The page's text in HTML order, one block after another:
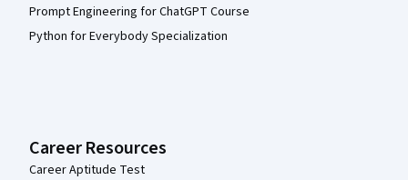
Prompt Engineering for ChatGPT Course
Python for Everybody Specialization
Career Resources
Career Aptitude Test